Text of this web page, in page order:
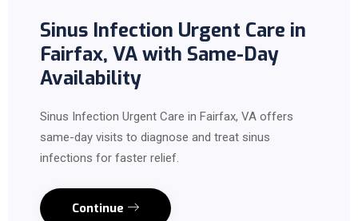
Sinus Infection Urgent Care in
Fairfax, VA with Same-Day
Availability
Sinus Infection Urgent Care in Fairfax, VA offers
same-day visits to diagnose and treat sinus
infections for faster relief.
Continue